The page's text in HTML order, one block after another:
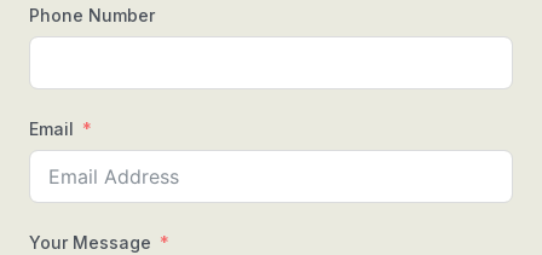
Phone Number
Email
Your Message